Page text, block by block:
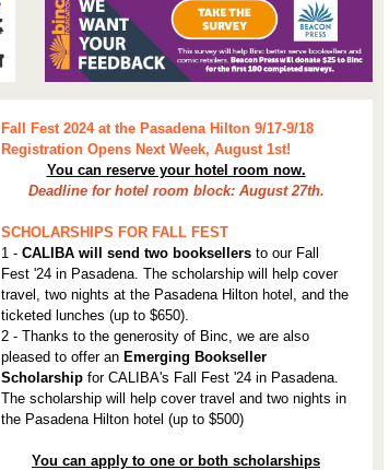
Fall Fest 2024 at the Pasadena Hilton 9/17-9/18
Registration Opens Next Week, August 1st!
You can reserve your hotel room now.
Deadline for hotel room block: August 27th.
SCHOLARSHIPS FOR FALL FEST
1 - CALIBA will send two booksellers to our Fall
Fest '24 in Pasadena. The scholarship will help cover
travel, two nights at the Pasadena Hilton hotel, and the
ticketed lunches (up to $650).
2 - Thanks to the generosity of Binc, we are also
pleased to offer an Emerging Bookseller
Scholarship for CALIBA's Fall Fest '24 in Pasadena.
The scholarship will help cover travel and two nights in
the Pasadena Hilton hotel (up to $500)
You can apply to one or both scholarships